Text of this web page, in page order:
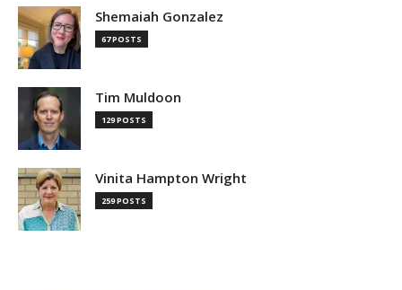
Shemaiah Gonzalez
67 POSTS
Tim Muldoon
129 POSTS
Vinita Hampton Wright
259 POSTS